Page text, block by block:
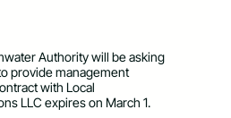
Authority will be asking
provide management
with Local
LLC expires on March 1.